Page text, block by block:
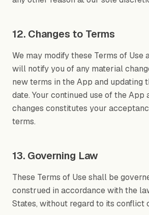
12. Changes to Terms
We may modify these Terms of Use
will notify you of any material
new terms in the App and updating
date. Your continued use of the App
changes constitutes your
terms.
13. Governing Law
These Terms of Use shall be
construed in accordance with the
States, without regard to its conflict